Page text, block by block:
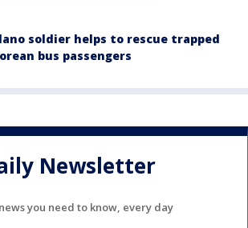
soldier helps to rescue trapped
bus passengers
Newsletter
you need to know, every day